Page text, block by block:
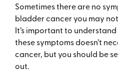
Sometimes there are no
bladder cancer you may
It’s important to
these symptoms doesn’t
cancer, but you should be
out.